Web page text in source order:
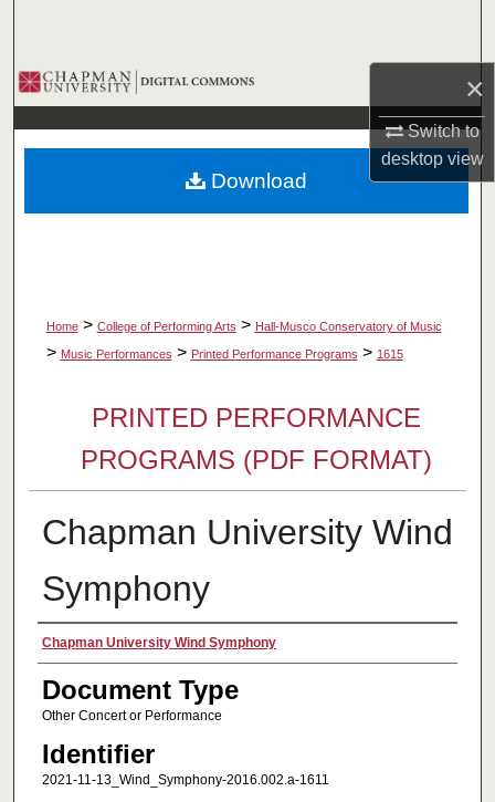
×
Switch to
desktopview
Browse Collections
My Account
About
Home > College of Performing Arts > Hall-Musco Conservatory of Music
> Music Performances > Printed Performance Programs > 1615
PRINTED PERFORMANCE
PROGRAMS (PDF FORMAT)
Chapman University Wind
Symphony
Authors
Chapman University Wind Symphony
Document Type
Other Concert or Performance
Identifier
2021-11-13_Wind_Symphony-2016.002.a-1611
Download